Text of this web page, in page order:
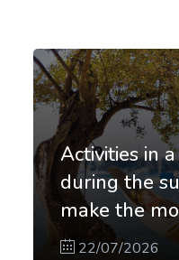
Activities in
during the
make the
22/07/2026